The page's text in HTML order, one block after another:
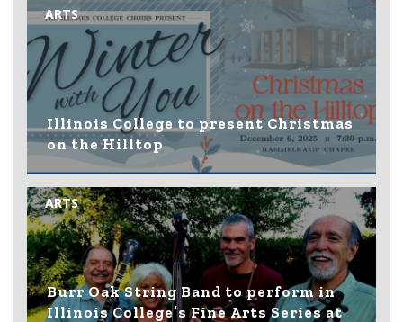
ARTS
Illinois College to present Christmas
on the Hilltop
ARTS
Burr Oak String Band to perform in
Illinois College’s Fine Arts Series at